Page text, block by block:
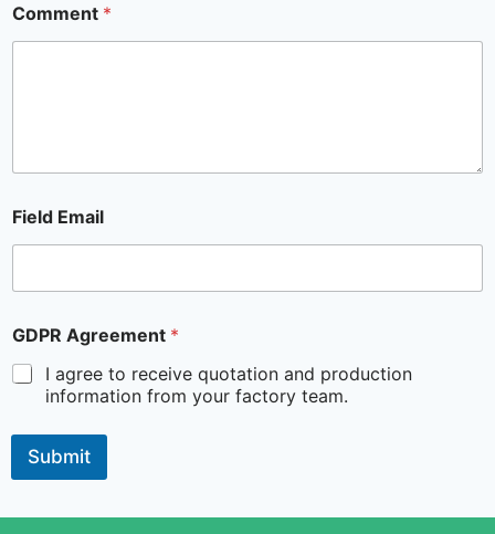
Comment *
Field Email
GDPR Agreement *
I agree to receive quotation and production
information from your factory team.
Submit